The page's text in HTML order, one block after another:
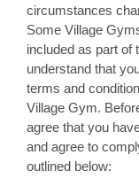
circumstances
Some Village
included as part of
understand that
terms and
Village Gym.
agree that you
and agree to
outlined below: